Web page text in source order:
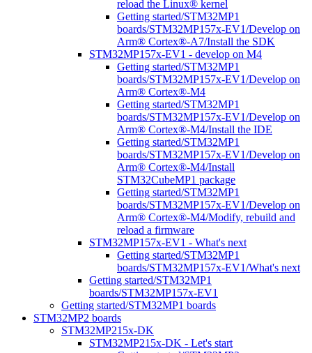
reload the Linux® kernel
Getting started/STM32MP1
boards/STM32MP157x-EV1/Develop on
Arm® Cortex®-A7/Install the SDK
STM32MP157x-EV1 - develop on M4
Getting started/STM32MP1
boards/STM32MP157x-EV1/Develop on
Arm® Cortex®-M4
Getting started/STM32MP1
boards/STM32MP157x-EV1/Develop on
Arm® Cortex®-M4/Install the IDE
Getting started/STM32MP1
boards/STM32MP157x-EV1/Develop on
Arm® Cortex®-M4/Install
STM32CubeMP1 package
Getting started/STM32MP1
boards/STM32MP157x-EV1/Develop on
Arm® Cortex®-M4/Modify, rebuild and
reload a firmware
STM32MP157x-EV1 - What's next
Getting started/STM32MP1
boards/STM32MP157x-EV1/What's next
Getting started/STM32MP1
boards/STM32MP157x-EV1
Getting started/STM32MP1 boards
STM32MP2 boards
STM32MP215x-DK
STM32MP215x-DK - Let's start